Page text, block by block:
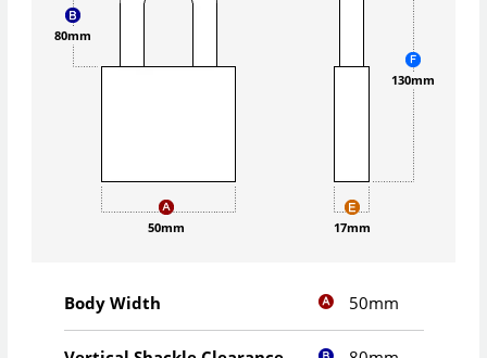
50mm
80mm
17mm
130mm
Body Width 50mm